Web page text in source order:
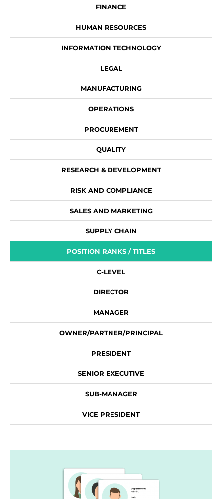
FINANCE
HUMAN RESOURCES
INFORMATION TECHNOLOGY
LEGAL
MANUFACTURING
OPERATIONS
PROCUREMENT
QUALITY
RESEARCH & DEVELOPMENT
RISK AND COMPLIANCE
SALES AND MARKETING
SUPPLY CHAIN
POSITION RANKS / TITLES
C-LEVEL
DIRECTOR
MANAGER
OWNER/PARTNER/PRINCIPAL
PRESIDENT
SENIOR EXECUTIVE
SUB-MANAGER
VICE PRESIDENT